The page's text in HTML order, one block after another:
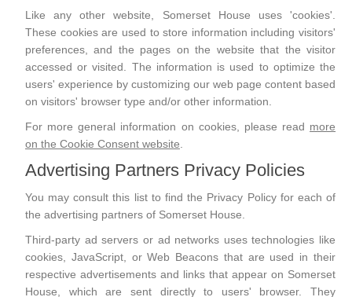
Like any other website, Somerset House uses 'cookies'.
These cookies are used to store information including visitors'
preferences, and the pages on the website that the visitor
accessed or visited. The information is used to optimize the
users' experience by customizing our web page content based
on visitors' browser type and/or other information.
For more general information on cookies, please read more
on the Cookie Consent website
Advertising Partners Privacy Policies
You may consult this list to find the Privacy Policy for each of
the advertising partners of Somerset House.
Third-party ad servers or ad networks uses technologies like
cookies, JavaScript, or Web Beacons that are used in their
respective advertisements and links that appear on Somerset
House, which are sent directly to users' browser. They